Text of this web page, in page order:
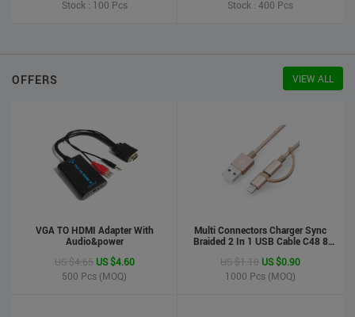
Stock : 100 Pcs
Stock : 400 Pcs
OFFERS VIEW ALL
VGA TO HDMI Adapter With
Audio&power
US $4.65 US $4.60
500 Pcs (MOQ)
Multi Connectors Charger Sync
Braided 2 In 1 USB Cable C48 8
Phone Cable For Iphone And
Android
US $1.10 US $0.90
1000 Pcs (MOQ)